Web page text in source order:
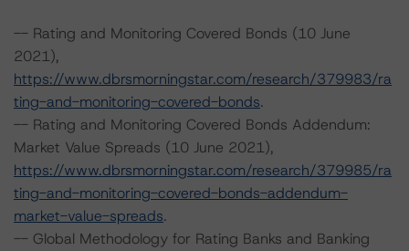
-- Rating and Monitoring Covered Bonds (10 June
2021),
https://www.dbrsmorningstar.com/research/379983/ra
ting-and-monitoring-covered-bonds.
-- Rating and Monitoring Covered Bonds Addendum:
Market Value Spreads (10 June 2021),
https://www.dbrsmorningstar.com/research/379985/ra
ting-and-monitoring-covered-bonds-addendum-
market-value-spreads.
-- Global Methodology for Rating Banks and Banking